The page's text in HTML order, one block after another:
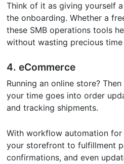
Think of it as giving yourself
the onboarding. Whether a
these SMB operations tools
without wasting precious
4. eCommerce
Running an online store?
your time goes into order
and tracking shipments.
With workflow automation for
your storefront to fulfillment
confirmations, and even